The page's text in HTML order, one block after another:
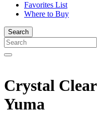
Favorites List
Where to Buy
Search
Crystal
Yuma